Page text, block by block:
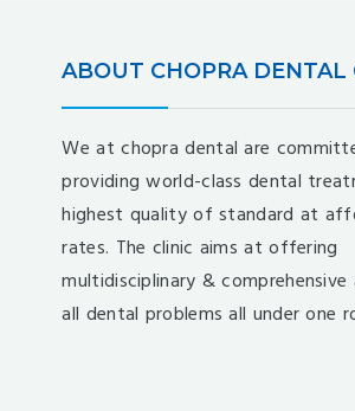
ABOUT CHOPRA DENTAL
We at chopra dental are
providing world-class dental
highest quality of standard at
rates. The clinic aims at offering
multidisciplinary &
all dental problems all under one